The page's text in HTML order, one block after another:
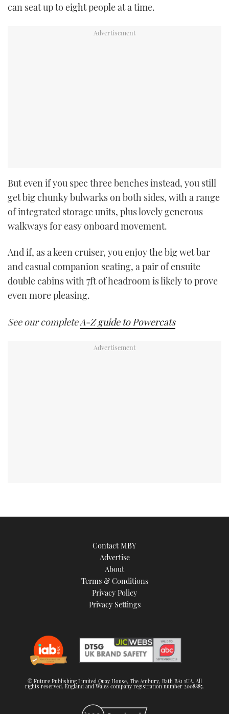
can seat up to eight people at a time.
But even if you spec three benches instead, you still
get big chunky bulwarks on both sides, with a range
of integrated storage units, plus lovely generous
walkways for easy onboard movement.
And if, as a keen cruiser, you enjoy the big wet bar
and casual companion seating, a pair of ensuite
double cabins with 7ft of headroom is likely to prove
even more pleasing.
See our completeA-Z guide to Powercats
Contact MBY
Advertise
About
Terms & Conditions
Privacy Policy
Privacy Settings
© Future Publishing Limited Quay House, The Ambury, Bath BA1 1UA. All
rights reserved. England and Wales company registration number 2008885.